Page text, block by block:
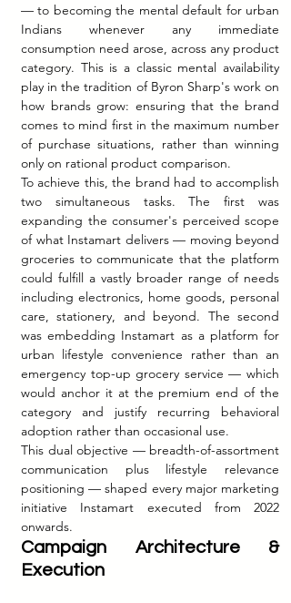
— to becoming the mental default for urban
Indians whenever any immediate
consumption need arose, across any product
category. This is a classic mental availability
play in the tradition of Byron Sharp's work on
how brands grow: ensuring that the brand
comes to mind first in the maximum number
of purchase situations, rather than winning
only on rational product comparison.
To achieve this, the brand had to accomplish
two simultaneous tasks. The first was
expanding the consumer's perceived scope
of what Instamart delivers — moving beyond
groceries to communicate that the platform
could fulfill a vastly broader range of needs
including electronics, home goods, personal
care, stationery, and beyond. The second
was embedding Instamart as a platform for
urban lifestyle convenience rather than an
emergency top-up grocery service — which
would anchor it at the premium end of the
category and justify recurring behavioral
adoption rather than occasional use.
This dual objective — breadth-of-assortment
communication plus lifestyle relevance
positioning — shaped every major marketing
initiative Instamart executed from 2022
onwards.
Campaign Architecture &
Execution